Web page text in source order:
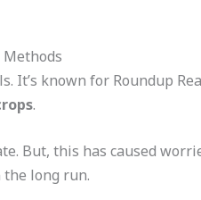
Methods
It’s known for Roundup
.
But, this has caused
long run.